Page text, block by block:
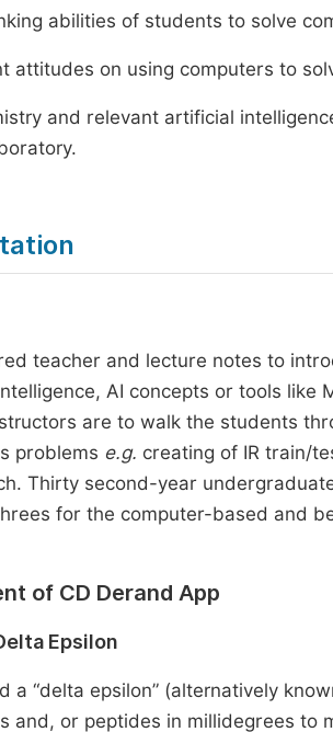
abilities of students to solve
attitudes on using computers to
and relevant artificial
teacher and lecture notes to
AI concepts or tools like
are to walk the students
problems e.g. creating of IR train/
Thirty second-year
for the computer-based and
of CD Derand App
Epsilon
a “delta epsilon” (alternatively
and, or peptides in millidegrees to